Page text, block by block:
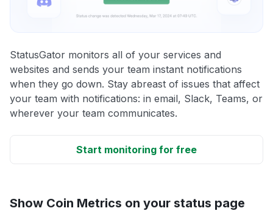
StatusGator monitors all of your services and
websites and sends your team instant notifications
when they go down. Stay abreast of issues that affect
your team with notifications: in email, Slack, Teams, or
wherever your team communicates.
Start monitoring for free
Show Coin Metrics on your status page